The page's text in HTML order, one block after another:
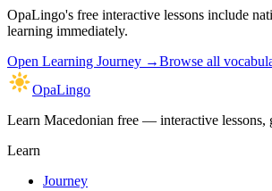
OpaLingo's free interactive lessons include
learning immediately.
Open Learning Journey →Browse all
OpaLingo
Learn Macedonian free — interactive lessons,
Learn
Journey